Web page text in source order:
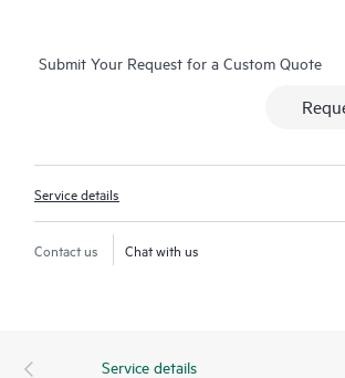
Submit Your Request for a Custom Quote
Service details
Contact us Chat with us
Service details